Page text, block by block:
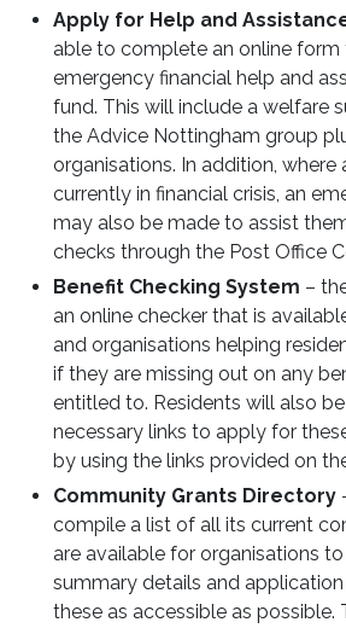
Apply for Help and
able to complete an online form
emergency financial help and
fund. This will include a welfare
the Advice Nottingham group
organisations. In addition, where
currently in financial crisis, an
may also be made to assist
checks through the Post Office
Benefit Checking System –
an online checker that is
and organisations helping
if they are missing out on any
entitled to. Residents will also
necessary links to apply for
by using the links provided on
Community Grants Directory
compile a list of all its current
are available for organisations
summary details and
these as accessible as possible.